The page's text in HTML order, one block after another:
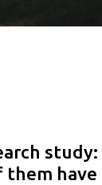
them